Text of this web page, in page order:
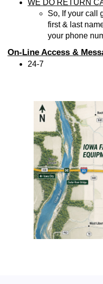
WE DO RETURN
So, If your call
first & last
your phone
On-Line Access &
24-7